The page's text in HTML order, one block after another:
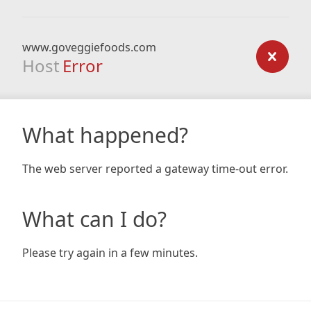
www.goveggiefoods.com
Host Error
What happened?
The web server reported a gateway time-out error.
What can I do?
Please try again in a few minutes.